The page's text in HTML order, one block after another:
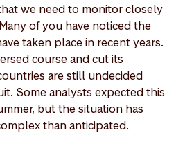
we need to monitor closely
of you have noticed the
taken place in recent years.
course and cut its
are still undecided
Some analysts expected this
but the situation has
than anticipated.